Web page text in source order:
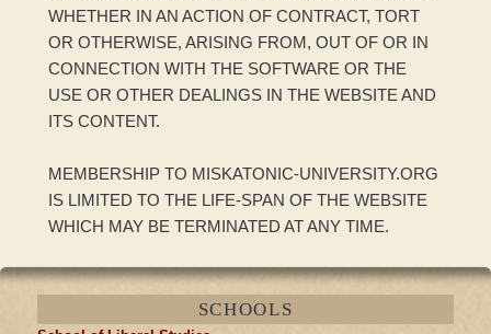
WHETHER IN AN ACTION OF CONTRACT, TORT
OR OTHERWISE, ARISING FROM, OUT OF OR IN
CONNECTION WITH THE SOFTWARE OR THE
USE OR OTHER DEALINGS IN THE WEBSITE AND
ITS CONTENT.
MEMBERSHIP TO MISKATONIC-UNIVERSITY.ORG
IS LIMITED TO THE LIFE-SPAN OF THE WEBSITE
WHICH MAY BE TERMINATED AT ANY TIME.
SCHOOLS